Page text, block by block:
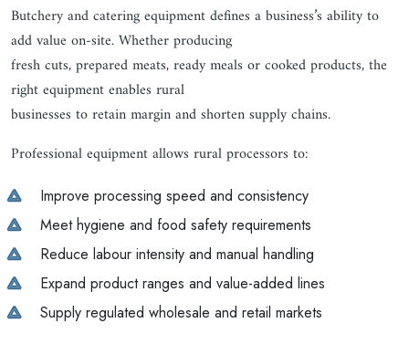
Butchery and catering equipment defines a business’s ability to
add value on-site. Whether producing
fresh cuts, prepared meats, ready meals or cooked products, the
right equipment enables rural
businesses to retain margin and shorten supply chains.
Professional equipment allows rural processors to:
Improve processing speed and consistency
Meet hygiene and food safety requirements
Reduce labour intensity and manual handling
Expand product ranges and value-added lines
Supply regulated wholesale and retail markets